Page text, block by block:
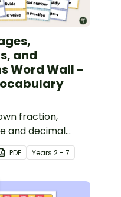
and
Word Wall -
fraction,
and decimal
for use on a
wall.
PDF Years 2 - 7